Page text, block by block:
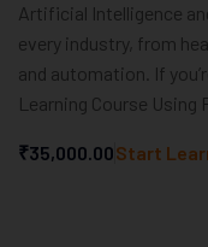
Artificial Intelligence
every industry, from
and automation. If
Learning Course Using
₹35,000.00Start